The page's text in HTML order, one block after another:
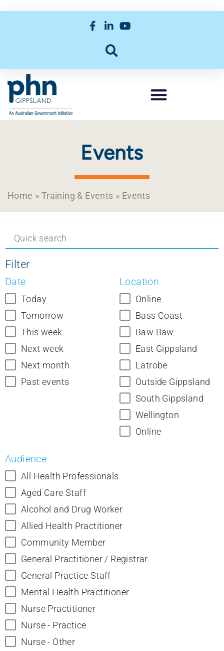
Events
Home » Training & Events » Events
Filter
Date
Today
Tomorrow
This week
Next week
Next month
Past events
Location
Online
Bass Coast
Baw Baw
East Gippsland
Latrobe
Outside Gippsland
South Gippsland
Wellington
Online
Audience
All Health Professionals
Aged Care Staff
Alcohol and Drug Worker
Allied Health Practitioner
Community Member
General Practitioner / Registrar
General Practice Staff
Mental Health Practitioner
Nurse Practitioner
Nurse - Practice
Nurse - Other